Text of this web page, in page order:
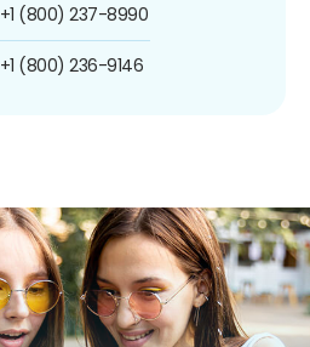
+1 (800) 237-8990
+1 (800) 236-9146